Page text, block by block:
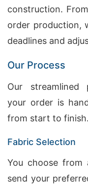
construction.
order production,
deadlines and
Our Process
Our streamlined
your order is
from start to finish.
Fabric Selection
You choose from
send your